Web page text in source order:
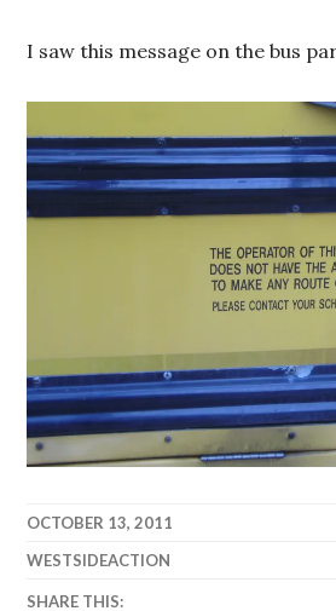
I saw this message on the bus
OCTOBER 13, 2011
WESTSIDEACTION
SHARE THIS: